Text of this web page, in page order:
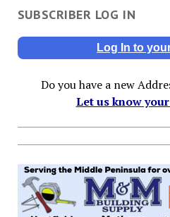
SUBSCRIBER LOG IN
Log In to
Do you have a new
Let us know